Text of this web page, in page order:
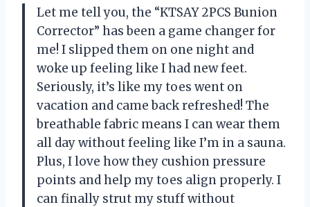
Let me tell you, the “KTSAY 2PCS Bunion
Corrector” has been a game changer for
me! I slipped them on one night and
woke up feeling like I had new feet.
Seriously, it’s like my toes went on
vacation and came back refreshed! The
breathable fabric means I can wear them
all day without feeling like I’m in a sauna.
Plus, I love how they cushion pressure
points and help my toes align properly. I
can finally strut my stuff without